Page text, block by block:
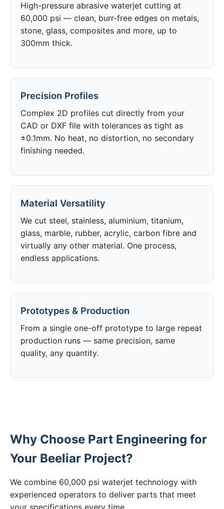
High-pressure abrasive waterjet cutting at
60,000 psi — clean, burr-free edges on metals,
stone, glass, composites and more, up to
300mm thick.
Precision Profiles
Complex 2D profiles cut directly from your
CAD or DXF file with tolerances as tight as
±0.1mm. No heat, no distortion, no secondary
finishing needed.
Material Versatility
We cut steel, stainless, aluminium, titanium,
glass, marble, rubber, acrylic, carbon fibre and
virtually any other material. One process,
endless applications.
Prototypes & Production
From a single one-off prototype to large repeat
production runs — same precision, same
quality, any quantity.
Why Choose Part Engineering for
Your Beeliar Project?
We combine 60,000 psi waterjet technology with
experienced operators to deliver parts that meet
your specifications every time.